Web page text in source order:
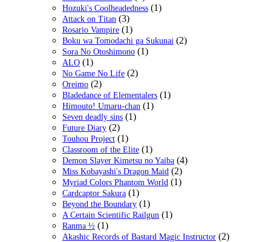
Hozuki's Coolheadedness (1)
Attack on Titan (3)
Rosario Vampire (1)
Boku wa Tomodachi ga Sukunai (2)
Sora No Otoshimono (1)
ALO (1)
No Game No Life (2)
Oreimo (2)
Bladedance of Elementalers (1)
Himouto! Umaru-chan (1)
Seven deadly sins (1)
Future Diary (2)
Touhou Project (1)
Classroom of the Elite (1)
Demon Slayer Kimetsu no Yaiba (4)
Miss Kobayashi's Dragon Maid (2)
Myriad Colors Phantom World (1)
Cardcaptor Sakura (1)
Beyond the Boundary (1)
A Certain Scientific Railgun (1)
Ranma ½ (1)
Akashic Records of Bastard Magic Instructor (2)